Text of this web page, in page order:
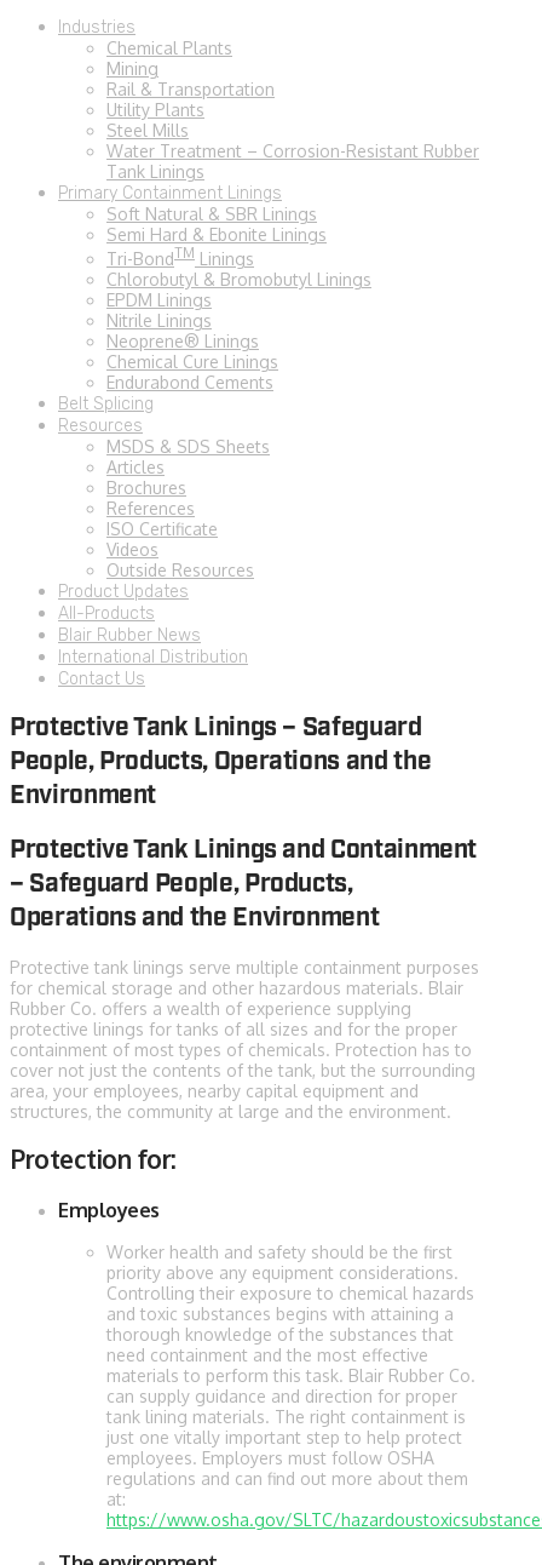
Industries
Chemical Plants
Mining
Rail & Transportation
Utility Plants
Steel Mills
Water Treatment – Corrosion-Resistant Rubber
Tank Linings
Primary Containment Linings
Soft Natural & SBR Linings
Semi Hard & Ebonite Linings
Tri-BondTM Linings
Chlorobutyl & Bromobutyl Linings
EPDM Linings
Nitrile Linings
Neoprene® Linings
Chemical Cure Linings
Endurabond Cements
Belt Splicing
Resources
MSDS & SDS Sheets
Articles
Brochures
References
ISO Certificate
Videos
Outside Resources
Product Updates
All-Products
Blair Rubber News
International Distribution
Contact Us
Protective Tank Linings – Safeguard
People, Products, Operations and the
Environment
Protective Tank Linings and Containment
– Safeguard People, Products,
Operations and the Environment
Protective tank linings serve multiple containment purposes
for chemical storage and other hazardous materials. Blair
Rubber Co. offers a wealth of experience supplying
protective linings for tanks of all sizes and for the proper
containment of most types of chemicals. Protection has to
cover not just the contents of the tank, but the surrounding
area, your employees, nearby capital equipment and
structures, the community at large and the environment.
Protection for:
Employees
Worker health and safety should be the first
priority above any equipment considerations.
Controlling their exposure to chemical hazards
and toxic substances begins with attaining a
thorough knowledge of the substances that
need containment and the most effective
materials to perform this task. Blair Rubber Co.
can supply guidance and direction for proper
tank lining materials. The right containment is
just one vitally important step to help protect
employees. Employers must follow OSHA
regulations and can find out more about them
at:
https://www.osha.gov/SLTC/